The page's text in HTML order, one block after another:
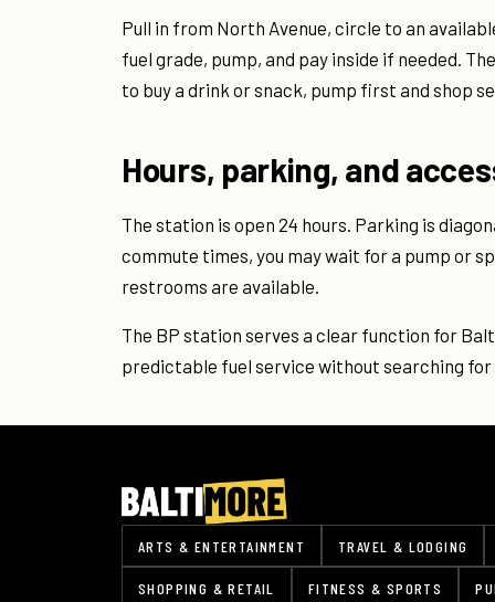
Pull in from North Avenue, circle to an
fuel grade, pump, and pay inside if needed.
to buy a drink or snack, pump first and shop
Hours, parking, and
The station is open 24 hours. Parking is
commute times, you may wait for a pump or
restrooms are available.
The BP station serves a clear function for
predictable fuel service without searching
ARTS & ENTERTAINMENT TRAVEL & LODGING
SHOPPING & RETAIL FITNESS & SPORTS